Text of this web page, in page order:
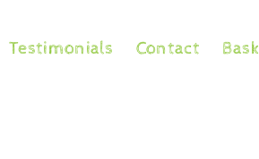
Testimonials Contact